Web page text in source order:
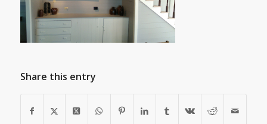
Share this entry